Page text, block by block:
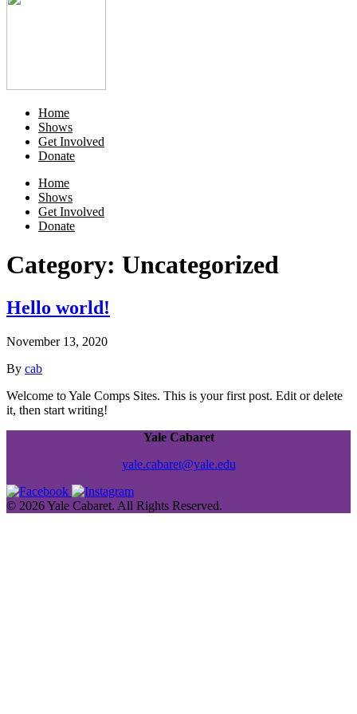
Home
Shows
Get Involved
Donate
Home
Shows
Get Involved
Donate
Category: Uncategorized
Hello world!
November 13, 2020
By cab
Welcome to Yale Comps Sites. This is your first post. Edit or delete
it, then start writing!
Yale Cabaret
yale.cabaret@yale.edu
© 2026 Yale Cabaret. All Rights Reserved.